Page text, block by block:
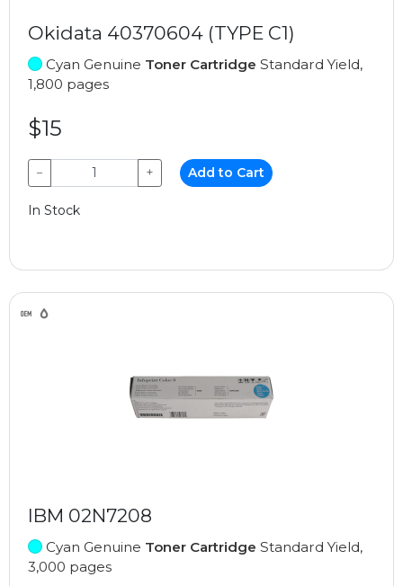
Okidata 40370604 (TYPE C1)
Cyan Genuine Toner Cartridge Standard Yield,
1,800 pages
$15
− + Add to Cart
In Stock
IBM 02N7208
Cyan Genuine Toner Cartridge Standard Yield,
3,000 pages